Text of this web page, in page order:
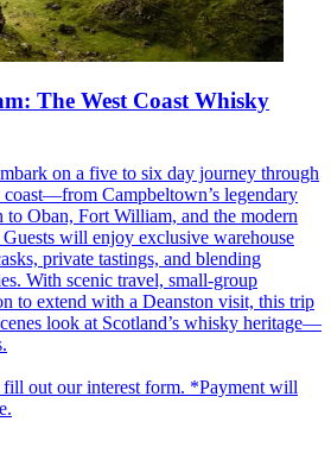
The West Coast Whisky
on a five to six day journey through
coast—from Campbeltown’s legendary
Oban, Fort William, and the modern
will enjoy exclusive warehouse
private tastings, and blending
With scenic travel, small-group
to extend with a Deanston visit, this trip
look at Scotland’s whisky heritage—
out our interest form. *Payment will